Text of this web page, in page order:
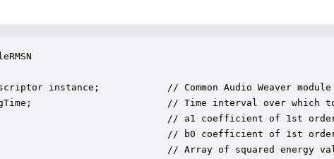
instance;            // Common Audio Weaver
// Time interval over which
// a1 coefficient of 1st
// b0 coefficient of 1st
// Array of squared energy